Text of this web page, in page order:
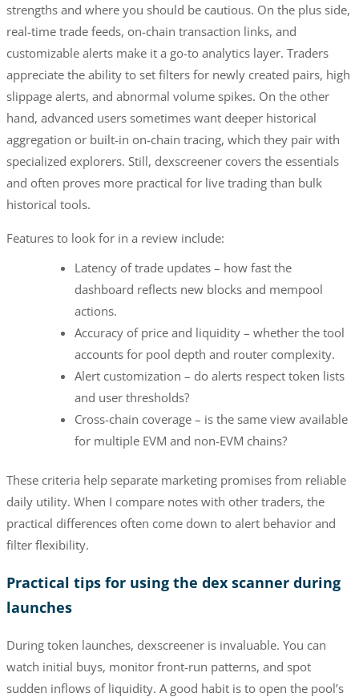
strengths and where you should be cautious. On the plus side,
real-time trade feeds, on-chain transaction links, and
customizable alerts make it a go-to analytics layer. Traders
appreciate the ability to set filters for newly created pairs, high
slippage alerts, and abnormal volume spikes. On the other
hand, advanced users sometimes want deeper historical
aggregation or built-in on-chain tracing, which they pair with
specialized explorers. Still, dexscreener covers the essentials
and often proves more practical for live trading than bulk
historical tools.
Features to look for in a review include:
Latency of trade updates – how fast the
dashboard reflects new blocks and mempool
actions.
Accuracy of price and liquidity – whether the tool
accounts for pool depth and router complexity.
Alert customization – do alerts respect token lists
and user thresholds?
Cross-chain coverage – is the same view available
for multiple EVM and non-EVM chains?
These criteria help separate marketing promises from reliable
daily utility. When I compare notes with other traders, the
practical differences often come down to alert behavior and
filter flexibility.
Practical tips for using the dex scanner during
launches
During token launches, dexscreener is invaluable. You can
watch initial buys, monitor front-run patterns, and spot
sudden inflows of liquidity. A good habit is to open the pool’s